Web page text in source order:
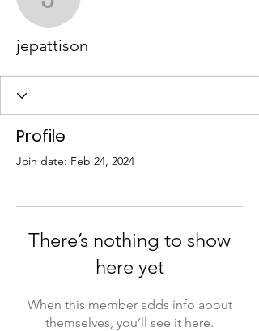
jepattison
jepattison
Profile
Join date: Feb 24, 2024
There’s nothing to show
here yet
When this member adds info about
themselves, you’ll see it here.